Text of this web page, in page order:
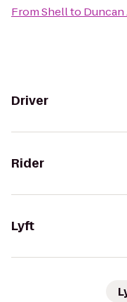
FromShellto Duncan
Driver
Rider
Lyft